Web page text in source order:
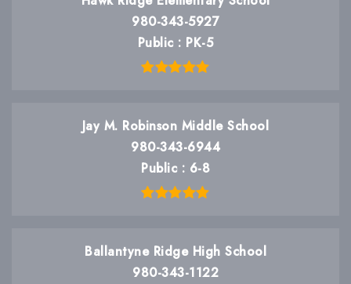
980-343-5927
Public
PK-5
Jay M. Robinson Middle School
980-343-6944
Public
6-8
Ballantyne Ridge High School
980-343-1122